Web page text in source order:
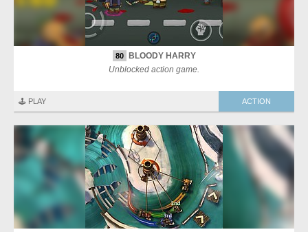
80
BLOODY HARRY
Unblocked action game.
🕹️ PLAY ACTION